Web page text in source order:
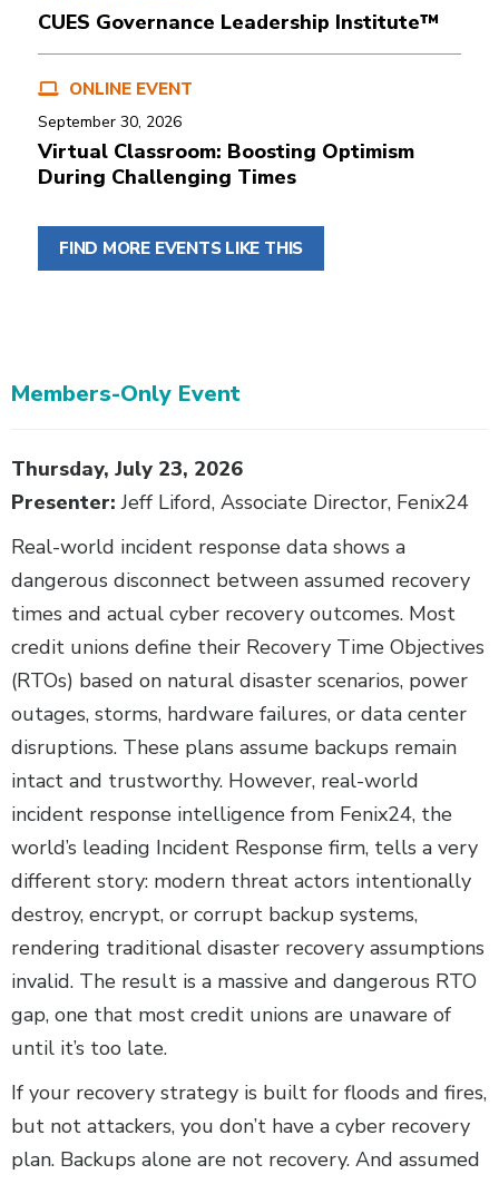
CUES Governance Leadership Institute™
ONLINE EVENT
September 30, 2026
Virtual Classroom: Boosting Optimism
During Challenging Times
FIND MORE EVENTS LIKE THIS
Body
Members-Only Event
Thursday, July 23, 2026
Presenter: Jeff Liford, Associate Director, Fenix24
Real-world incident response data shows a
dangerous disconnect between assumed recovery
times and actual cyber recovery outcomes. Most
credit unions define their Recovery Time Objectives
(RTOs) based on natural disaster scenarios, power
outages, storms, hardware failures, or data center
disruptions. These plans assume backups remain
intact and trustworthy. However, real-world
incident response intelligence from Fenix24, the
world’s leading Incident Response firm, tells a very
different story: modern threat actors intentionally
destroy, encrypt, or corrupt backup systems,
rendering traditional disaster recovery assumptions
invalid. The result is a massive and dangerous RTO
gap, one that most credit unions are unaware of
until it’s too late.
If your recovery strategy is built for floods and fires,
but not attackers, you don’t have a cyber recovery
plan. Backups alone are not recovery. And assumed